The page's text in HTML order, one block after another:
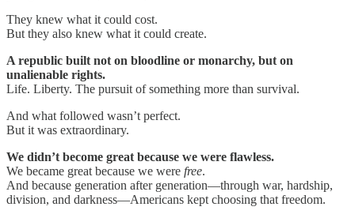
They knew what it could cost.
But they also knew what it could create.
A republic built not on bloodline or monarchy, but on
unalienable rights.
Life. Liberty. The pursuit of something more than survival.
And what followed wasn’t perfect.
But it was extraordinary.
We didn’t become great because we were flawless.
We became great because we were free.
And because generation after generation—through war, hardship,
division, and darkness—Americans kept choosing that freedom.